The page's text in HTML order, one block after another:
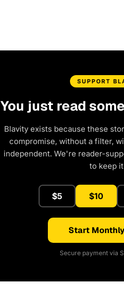
SUPPORT
You just read
Blavity exists because these
compromise, without a filter,
independent. We're reader-
to keep
$5 $10
Start
Secure payment via